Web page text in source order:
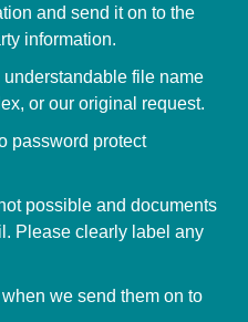
and send it on to the
information.
file name
or our original request.
password protect
possible and documents
Please clearly label any
we send them on to